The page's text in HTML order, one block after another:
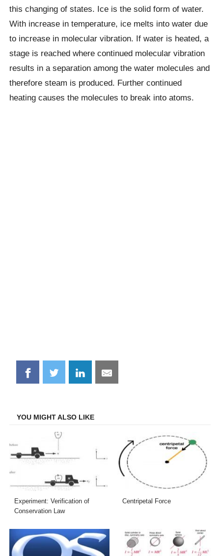
this changing of states. Ice is the solid form of water.
With increase in temperature, ice melts into water due
to increase in molecular vibration. If water is heated, a
stage is reached where continued molecular vibration
results in a separation among the water molecules and
therefore steam is produced. Further continued
heating causes the molecules to break into atoms.
Share
on
Share
on
Share
on
Share
on
YOU MIGHT ALSO LIKE
Experiment: Verification of
Conservation Law
Centripetal Force